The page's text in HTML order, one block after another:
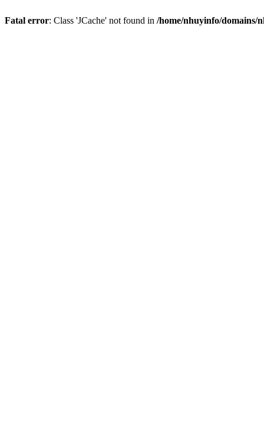
Fatal error: Class 'JCache' not found in /home/nhuyinfo/domains/